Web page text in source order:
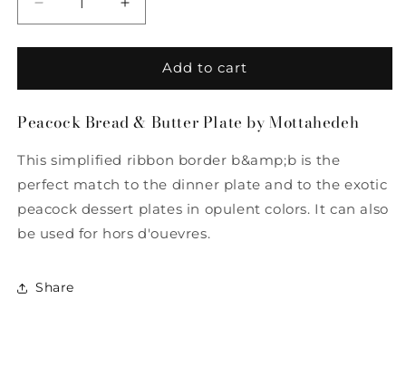
Decrease
quantity
for
Bread
Butter
by
Mottahedeh
Increase
quantity
for
Peacock
Bread
Butter
by
Mottahedeh
Add to cart
Peacock Bread & Butter Plate by Mottahedeh
This simplified ribbon border b&amp;b is the
perfect match to the dinner plate and to the exotic
peacock dessert plates in opulent colors. It can also
be used for hors d'ouevres.
Share